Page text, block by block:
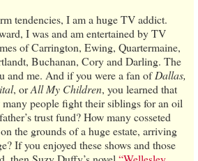
tendencies, I am a huge TV addict.
I was and am entertained by TV
of Carrington, Ewing, Quartermaine,
Buchanan, Cory and Darling. The
and me. And if you were a fan ofDallas,
, orAll My Children, you learned that
people fight their siblings for an oil
trust fund? How many cosseted
the grounds of a huge estate, arriving
If you enjoyed these shows and those